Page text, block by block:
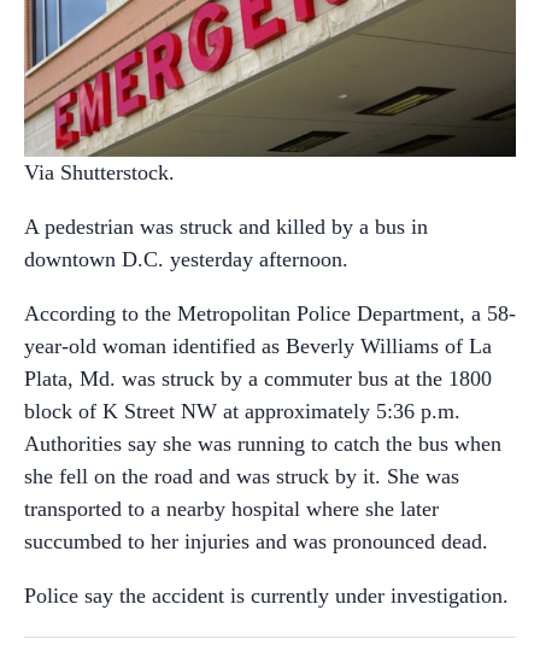
Via Shutterstock.
A pedestrian was struck and killed by a bus in
downtown D.C. yesterday afternoon.
According to the Metropolitan Police Department, a 58-
year-old woman identified as Beverly Williams of La
Plata, Md. was struck by a commuter bus at the 1800
block of K Street NW at approximately 5:36 p.m.
Authorities say she was running to catch the bus when
she fell on the road and was struck by it. She was
transported to a nearby hospital where she later
succumbed to her injuries and was pronounced dead.
Police say the accident is currently under investigation.